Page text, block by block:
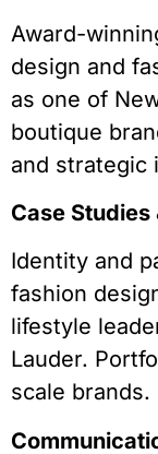
Award-
design and
as one of
boutique
and strategic
Case Studies
Identity and
fashion
lifestyle
Lauder.
scale brands.